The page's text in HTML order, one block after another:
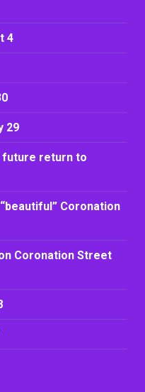
4
29
future return to
Coronation
Coronation Street